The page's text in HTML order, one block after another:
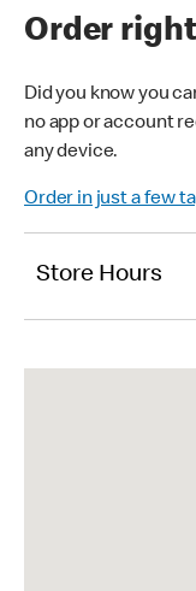
Order
Did you know you
no app or account
any device.
Order in just a few
Store Hours